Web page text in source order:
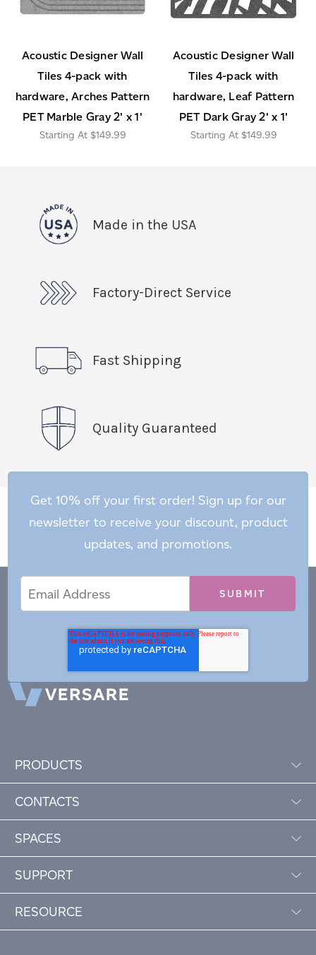
Acoustic Designer Wall
Tiles 4-pack with
hardware, Arches Pattern
PET Marble Gray 2' x 1'
$149.99
Acoustic Designer Wall
Tiles 4-pack with
hardware, Leaf Pattern
PET Dark Gray 2' x 1'
$149.99
Made in the USA
Factory-Direct Service
Fast Shipping
Quality Guaranteed
Get 10% off your first order! Sign up for our
newsletter to receive your discount, product
updates, and promotions.
Address
PRODUCTS
CONTACTS
SPACES
SUPPORT
RESOURCE